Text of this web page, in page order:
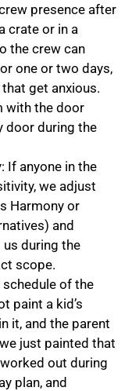
presence after
crate or in a
the crew can
one or two days,
get anxious.
with the door
door during the
If anyone in the
we adjust
Harmony or
and
during the
scope.
of the
paint a kid’s
it, and the parent
just painted that
out during
plan, and